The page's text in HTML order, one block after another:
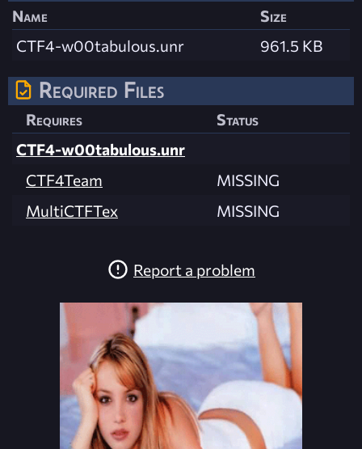
Name
Size
CTF4-w00tabulous.unr
961.5 KB
Required Files
Requires
Status
CTF4-w00tabulous.unr
CTF4Team
MISSING
MultiCTFTex
MISSING
Report a problem